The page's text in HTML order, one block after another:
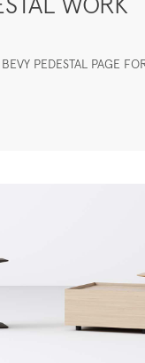
PEDESTAL PAGE